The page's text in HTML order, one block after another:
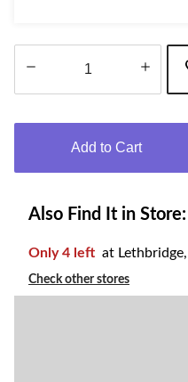
Add to Cart
Also Find It in Store:
Only 4 left at
Check other stores